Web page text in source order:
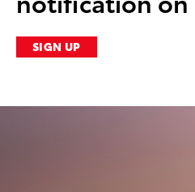
SIGN UP